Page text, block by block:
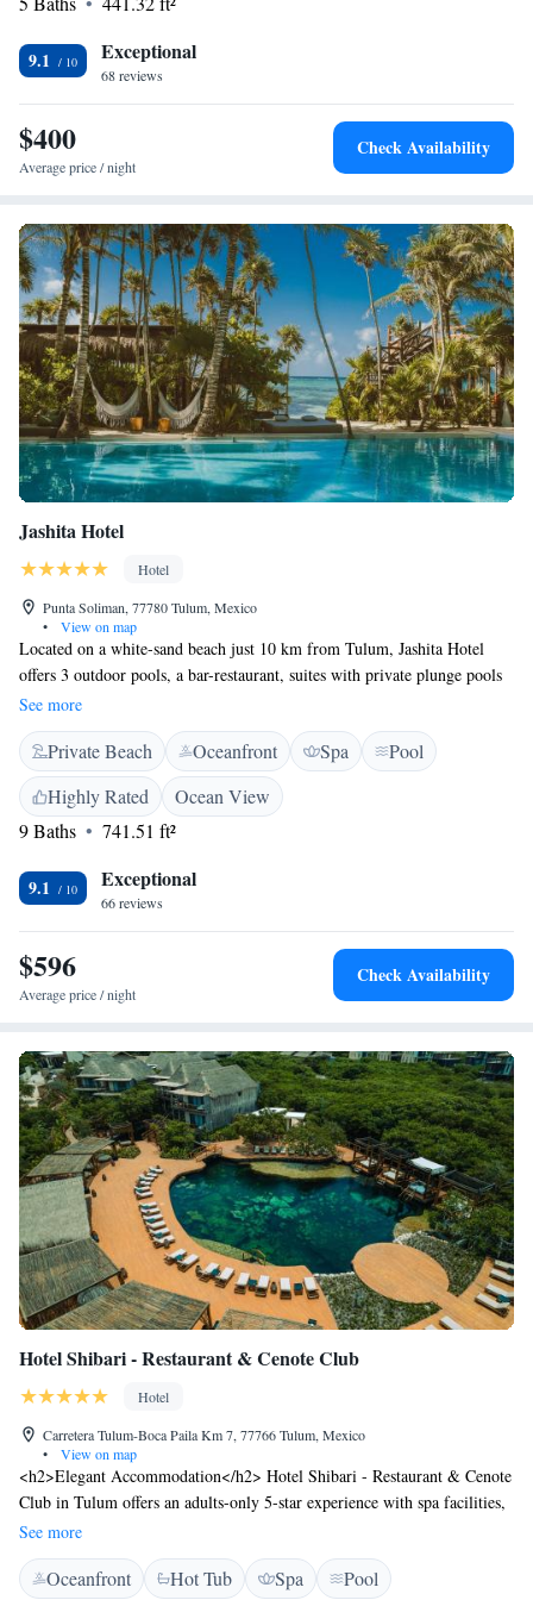
wait to welcome you!
9.1 Exceptional
68 reviews
$400
Average price / night
Check Availability
Jashita Hotel
Hotel
Punta Soliman, 77780 Tulum, Mexico
•
View on map
Located on a white-sand beach just 10 km from Tulum, Jashita Hotel
offers 3 outdoor pools, a bar-restaurant, suites with private plunge pools
and a luxurious Penthouse with a sea-view terrace. All the air-
conditioned accommodation at Jashita Hotel offers garden or sea views,
fine Italian bed linen, cable TV and an iPod dock. Bathrooms include
deluxe toiletries and a hairdryer. The hotel's Pandano Restaurant serves
local and international dishes. Staff at the Jashita can also arrange
beachfront yoga sessions, snorkelling or scuba diving with a personal
Tulum are just 10 km from Jashita Hotel. Dos Ojos Cenote is only 5 km
away, while Xel-Ha Ecological Park is 9 km away. You can drive to
Cancún Airport in less than 90 minutes.
See more
Private Beach Oceanfront Spa
Pool
Highly Rated
Ocean View
9 Baths
741.51 ft²
9.1 Exceptional
66 reviews
$596
Average price / night
Check Availability
Hotel Shibari - Restaurant & Cenote Club
Hotel
Carretera Tulum-Boca Paila Km 7, 77766 Tulum, Mexico
•
View on map
<h2>Elegant Accommodation</h2> Hotel Shibari - Restaurant & Cenote
Club in Tulum offers an adults-only 5-star experience with spa facilities,
a fitness centre, and a year-round outdoor swimming pool. Guests enjoy
free WiFi, a garden, terrace, and private balconies with garden or pool
views. <h2>Dining and Leisure</h2> The modern, romantic restaurant
See more
Oceanfront Hot Tub Spa
Pool